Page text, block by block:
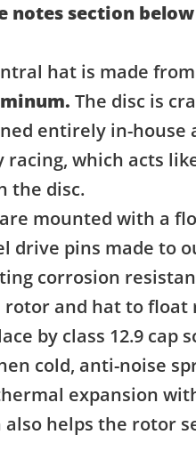
notes section
hat is made
The disc is
entirely in-house
racing, which acts
the disc.
mounted with a
drive pins made to
corrosion
and hat to float
by class 12.9 cap
cold, anti-noise
expansion
also helps the rotor